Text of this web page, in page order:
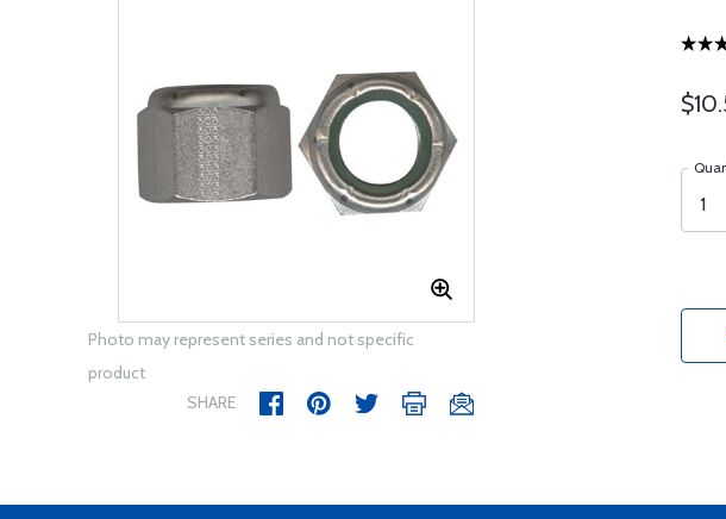
Photo may represent series and not specific
product
SHARE